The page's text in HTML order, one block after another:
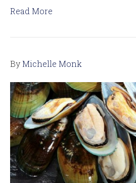
Read More
ByMichelle Monk